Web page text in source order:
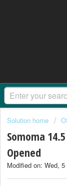
Solution home
Somoma
Opened
Modified on: Wed,